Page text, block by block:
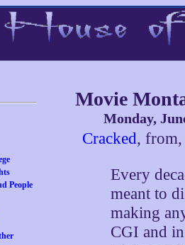
People
Movie
Monday,
Cracked,
Every
meant to
making
CGI and